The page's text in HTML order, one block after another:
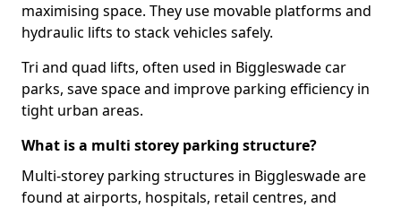
maximising space. They use movable platforms and
hydraulic lifts to stack vehicles safely.
Tri and quad lifts, often used in Biggleswade car
parks, save space and improve parking efficiency in
tight urban areas.
What is a multi storey parking structure?
Multi-storey parking structures in Biggleswade are
found at airports, hospitals, retail centres, and